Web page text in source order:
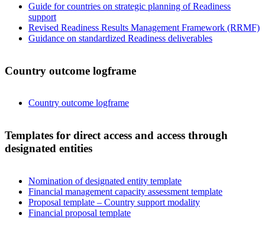
Guide for countries on strategic planning of Readiness
support
Revised Readiness Results Management Framework (RRMF)
Guidance on standardized Readiness deliverables
Country outcome logframe
Country outcome logframe
Templates for direct access and access through
designated entities
Nomination of designated entity template
Financial management capacity assessment template
Proposal template – Country support modality
Financial proposal template